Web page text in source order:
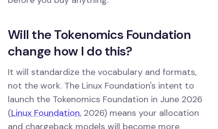
Will the Tokenomics Foundation
change how I do this?
It will standardize the vocabulary and formats,
not the work. The Linux Foundation's intent to
launch the Tokenomics Foundation in June 2026
(Linux Foundation, 2026) means your allocation